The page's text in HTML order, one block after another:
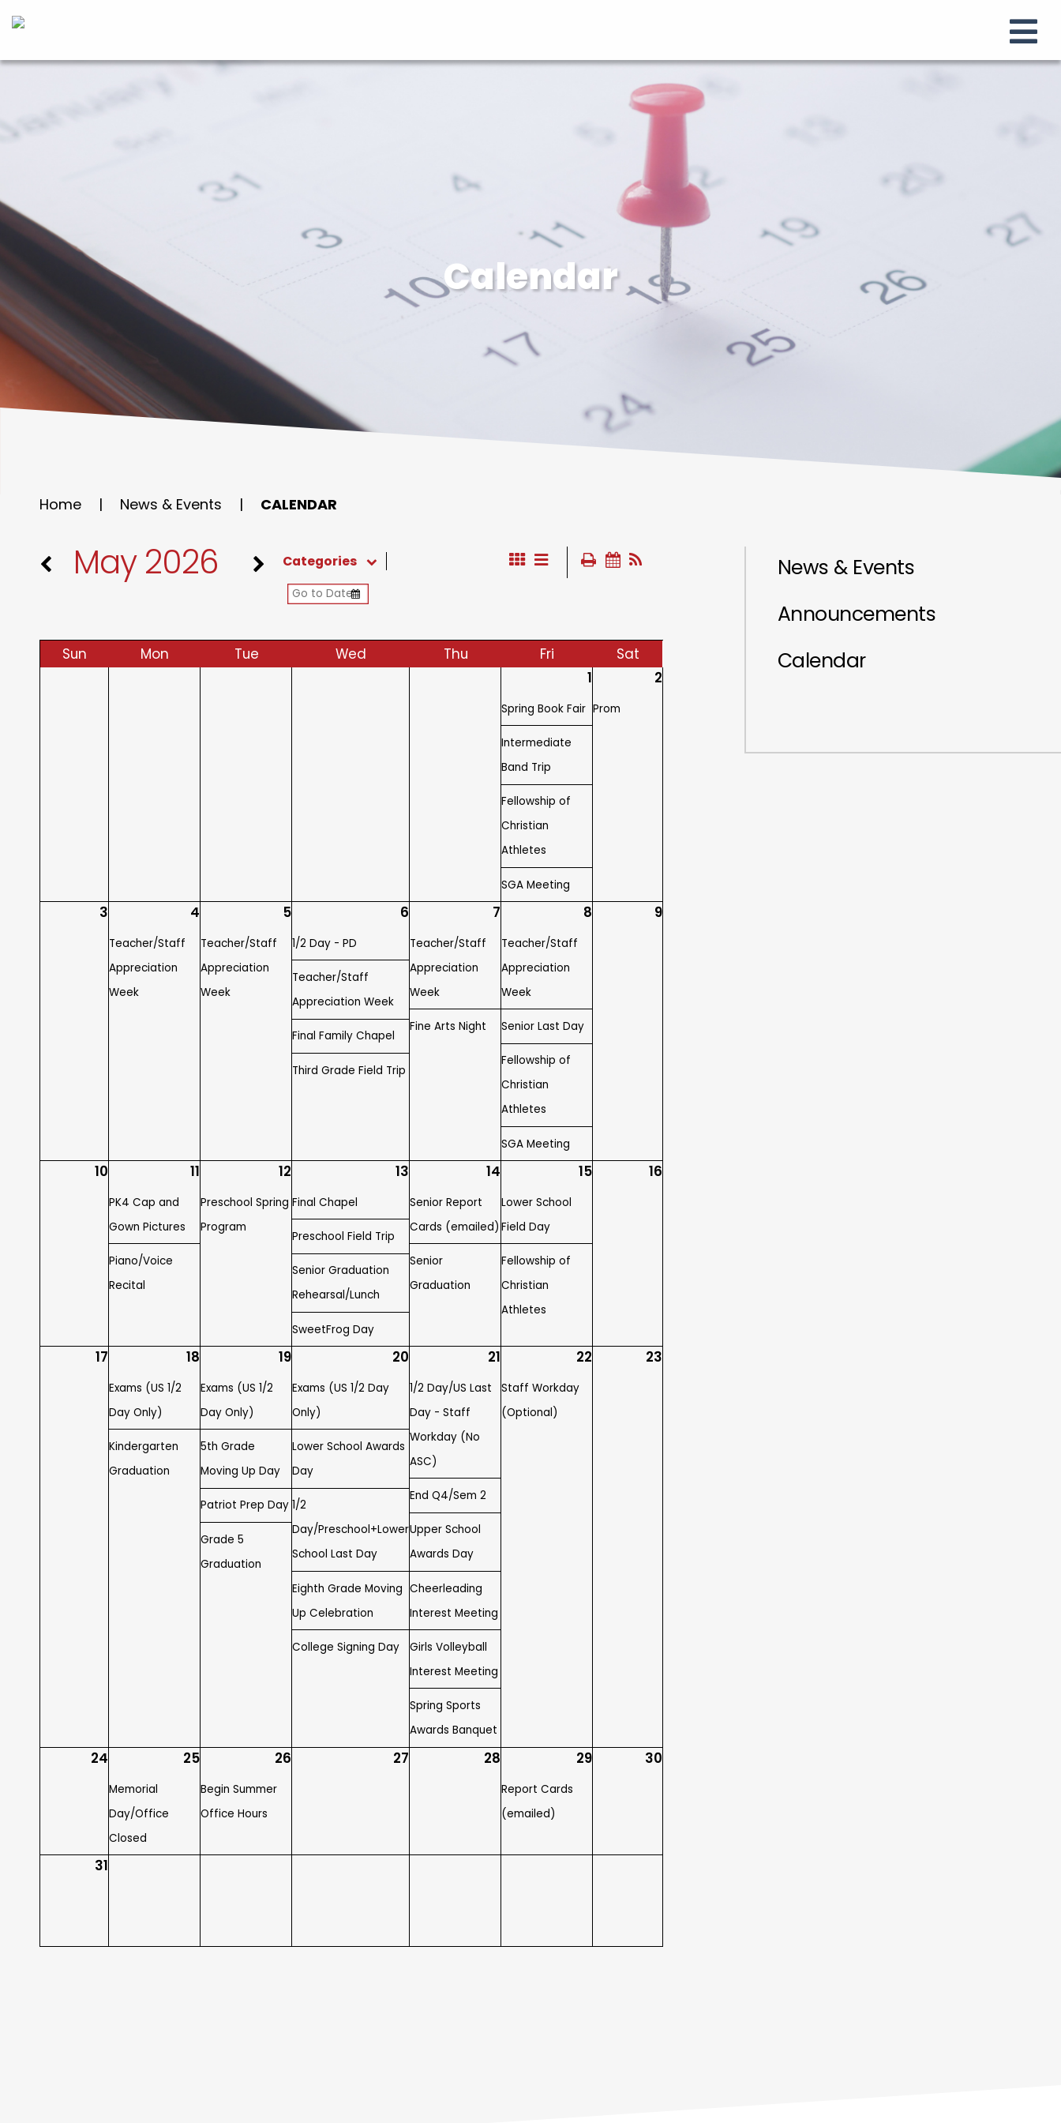
Calendar
Home | News & Events | CALENDAR
May 2026 Categories
Sun Mon Tue Wed Thu Fri
Sat
1
Spring Book Fair
Intermediate
Band Trip
Fellowship of
Christian
Athletes
SGA Meeting
2
Prom
3 4
Teacher/Staff
Appreciation
Week
5
Teacher/Staff
Appreciation
Week
6
1/2 Day - PD
Teacher/Staff
Appreciation Week
Final Family Chapel
Third Grade Field Trip
7
Teacher/Staff
Appreciation
Week
Fine Arts Night
8
Teacher/Staff
Appreciation
Week
Senior Last Day
Fellowship of
Christian
Athletes
SGA Meeting
9
10 11
PK4 Cap and
Gown Pictures
Piano/Voice
Recital
12
Preschool Spring
Program
13
Final Chapel
Preschool Field Trip
Senior Graduation
Rehearsal/Lunch
SweetFrog Day
14
Senior Report
Cards (emailed)
Senior
Graduation
15
Lower School
Field Day
Fellowship of
Christian
Athletes
16
17 18
Exams (US 1/2
Day Only)
Kindergarten
Graduation
19
Exams (US 1/2
Day Only)
5th Grade
Moving Up Day
Patriot Prep Day
Grade 5
Graduation
20
Exams (US 1/2 Day
Only)
Lower School Awards
Day
1/2
Day/Preschool+Lower
School Last Day
Eighth Grade Moving
Up Celebration
College Signing Day
21
1/2 Day/US Last
Day - Staff
Workday (No
ASC)
End Q4/Sem 2
Upper School
Awards Day
Cheerleading
Interest Meeting
Girls Volleyball
Interest Meeting
Spring Sports
Awards Banquet
22
Staff Workday
(Optional)
23
24 25
Memorial
Day/Office
Closed
26
Begin Summer
Office Hours
27 28 29
Report Cards
(emailed)
30
31
News & Events
Announcements
Calendar